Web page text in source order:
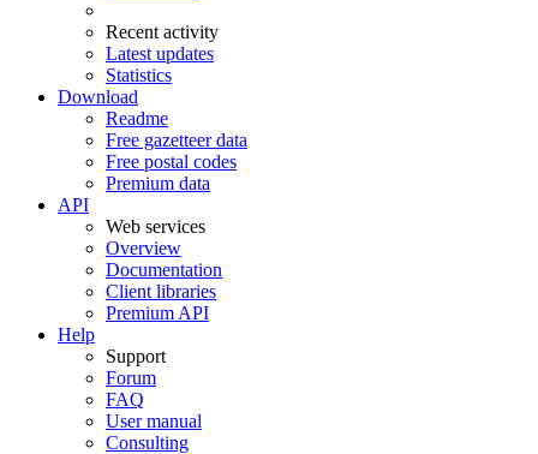
Recent activity
Latest updates
Statistics
Download
Readme
Free gazetteer data
Free postal codes
Premium data
API
Web services
Overview
Documentation
Client libraries
Premium API
Help
Support
Forum
FAQ
User manual
Consulting